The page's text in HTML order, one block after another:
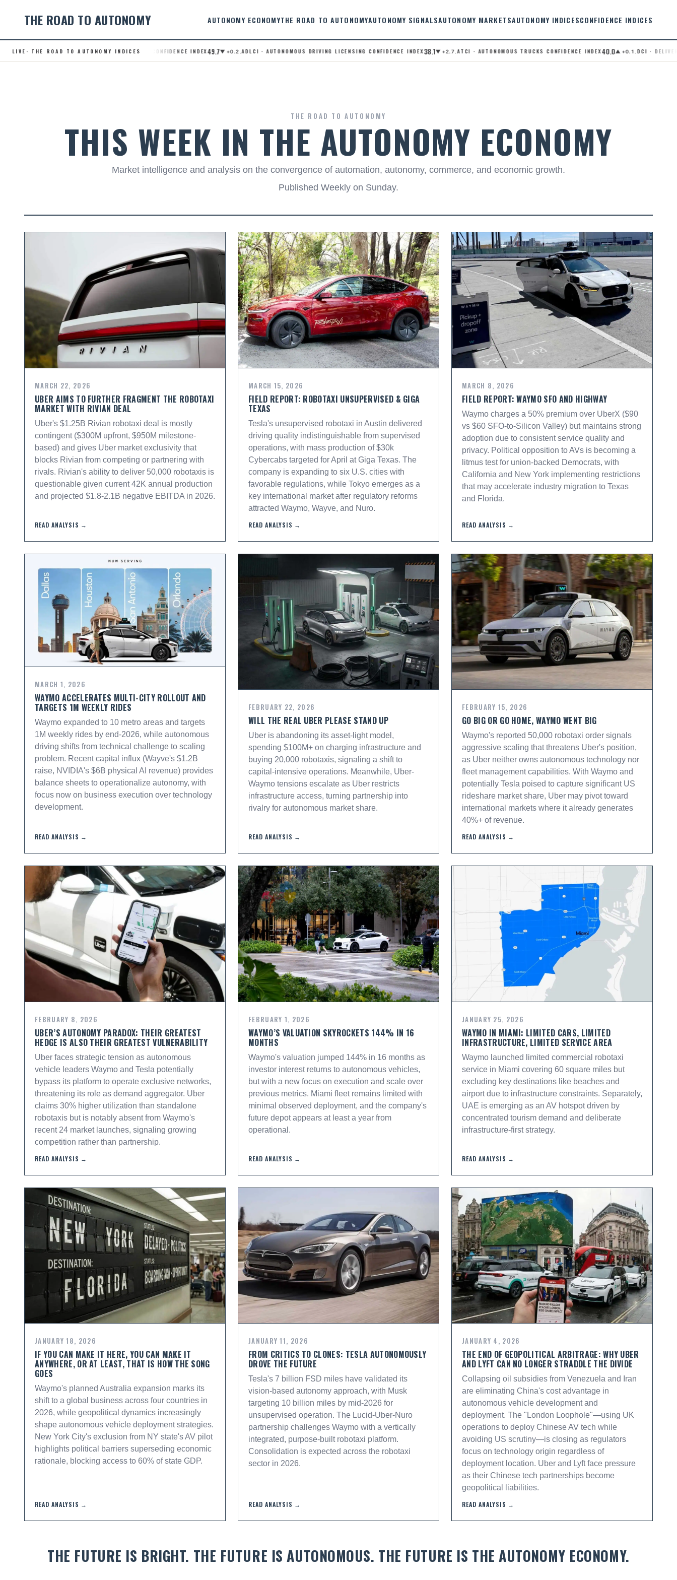
THE ROAD TO AUTONOMY AUTONOMY ECONOMYTHE ROAD TO AUTONOMYAUTONOMY SIGNALSAUTONOMY MARKETSAUTONOMY INDICESCONFIDENCE INDICES
LIVE · THE ROAD TO AUTONOMY INDICES.RCI · ROBOTAXI CONFIDENCE INDEX49.7▼ +0.2 .ADLCI · AUTONOMOUS DRIVING LICENSING CONFIDENCE INDEX38.1▼ +2.7 .ATCI · AUTONOMOUS TRUCKS CONFIDENCE INDEX40.0▲ +0.1 .DCI · DELIVERY
THE ROAD TO AUTONOMY
THIS WEEK IN THE AUTONOMY ECONOMY
Market intelligence and analysis on the convergence of automation, autonomy, commerce, and economic growth.
Published Weekly on Sunday.
MARCH 22, 2026
UBER AIMS TO FURTHER FRAGMENT THE ROBOTAXI
MARKET WITH RIVIAN DEAL
Uber's $1.25B Rivian robotaxi deal is mostly
contingent ($300M upfront, $950M milestone-
based) and gives Uber market exclusivity that
blocks Rivian from competing or partnering with
rivals. Rivian's ability to deliver 50,000 robotaxis is
questionable given current 42K annual production
and projected $1.8-2.1B negative EBITDA in 2026.
READ ANALYSIS →
MARCH 15, 2026
FIELD REPORT: ROBOTAXI UNSUPERVISED & GIGA
TEXAS
Tesla's unsupervised robotaxi in Austin delivered
driving quality indistinguishable from supervised
operations, with mass production of $30k
Cybercabs targeted for April at Giga Texas. The
company is expanding to six U.S. cities with
favorable regulations, while Tokyo emerges as a
key international market after regulatory reforms
attracted Waymo, Wayve, and Nuro.
READ ANALYSIS →
MARCH 8, 2026
FIELD REPORT: WAYMO SFO AND HIGHWAY
Waymo charges a 50% premium over UberX ($90
vs $60 SFO-to-Silicon Valley) but maintains strong
adoption due to consistent service quality and
privacy. Political opposition to AVs is becoming a
litmus test for union-backed Democrats, with
California and New York implementing restrictions
that may accelerate industry migration to Texas
and Florida.
READ ANALYSIS →
MARCH 1, 2026
WAYMO ACCELERATES MULTI-CITY ROLLOUT AND
TARGETS 1M WEEKLY RIDES
Waymo expanded to 10 metro areas and targets
1M weekly rides by end-2026, while autonomous
driving shifts from technical challenge to scaling
problem. Recent capital influx (Wayve's $1.2B
raise, NVIDIA's $6B physical AI revenue) provides
balance sheets to operationalize autonomy, with
focus now on business execution over technology
development.
READ ANALYSIS →
FEBRUARY 22, 2026
WILL THE REAL UBER PLEASE STAND UP
Uber is abandoning its asset-light model,
spending $100M+ on charging infrastructure and
buying 20,000 robotaxis, signaling a shift to
capital-intensive operations. Meanwhile, Uber-
Waymo tensions escalate as Uber restricts
infrastructure access, turning partnership into
rivalry for autonomous market share.
READ ANALYSIS →
FEBRUARY 15, 2026
GO BIG OR GO HOME, WAYMO WENT BIG
Waymo's reported 50,000 robotaxi order signals
aggressive scaling that threatens Uber's position,
as Uber neither owns autonomous technology nor
fleet management capabilities. With Waymo and
potentially Tesla poised to capture significant US
rideshare market share, Uber may pivot toward
international markets where it already generates
40%+ of revenue.
READ ANALYSIS →
FEBRUARY 8, 2026
UBER’S AUTONOMY PARADOX: THEIR GREATEST
HEDGE IS ALSO THEIR GREATEST VULNERABILITY
Uber faces strategic tension as autonomous
vehicle leaders Waymo and Tesla potentially
bypass its platform to operate exclusive networks,
threatening its role as demand aggregator. Uber
claims 30% higher utilization than standalone
robotaxis but is notably absent from Waymo's
recent 24 market launches, signaling growing
competition rather than partnership.
READ ANALYSIS →
FEBRUARY 1, 2026
WAYMO’S VALUATION SKYROCKETS 144% IN 16
MONTHS
Waymo's valuation jumped 144% in 16 months as
investor interest returns to autonomous vehicles,
but with a new focus on execution and scale over
previous metrics. Miami fleet remains limited with
minimal observed deployment, and the company's
future depot appears at least a year from
operational.
READ ANALYSIS →
JANUARY 25, 2026
WAYMO IN MIAMI: LIMITED CARS, LIMITED
INFRASTRUCTURE, LIMITED SERVICE AREA
Waymo launched limited commercial robotaxi
service in Miami covering 60 square miles but
excluding key destinations like beaches and
airport due to infrastructure constraints. Separately,
UAE is emerging as an AV hotspot driven by
concentrated tourism demand and deliberate
infrastructure-first strategy.
READ ANALYSIS →
JANUARY 18, 2026
IF YOU CAN MAKE IT HERE, YOU CAN MAKE IT
ANYWHERE, OR AT LEAST, THAT IS HOW THE SONG
GOES
Waymo's planned Australia expansion marks its
shift to a global business across four countries in
2026, while geopolitical dynamics increasingly
shape autonomous vehicle deployment strategies.
New York City's exclusion from NY state's AV pilot
highlights political barriers superseding economic
rationale, blocking access to 60% of state GDP.
READ ANALYSIS →
JANUARY 11, 2026
FROM CRITICS TO CLONES: TESLA AUTONOMOUSLY
DROVE THE FUTURE
Tesla's 7 billion FSD miles have validated its
vision-based autonomy approach, with Musk
targeting 10 billion miles by mid-2026 for
unsupervised operation. The Lucid-Uber-Nuro
partnership challenges Waymo with a vertically
integrated, purpose-built robotaxi platform.
Consolidation is expected across the robotaxi
sector in 2026.
READ ANALYSIS →
JANUARY 4, 2026
THE END OF GEOPOLITICAL ARBITRAGE: WHY UBER
AND LYFT CAN NO LONGER STRADDLE THE DIVIDE
Collapsing oil subsidies from Venezuela and Iran
are eliminating China's cost advantage in
autonomous vehicle development and
deployment. The "London Loophole"—using UK
operations to deploy Chinese AV tech while
avoiding US scrutiny—is closing as regulators
focus on technology origin regardless of
deployment location. Uber and Lyft face pressure
as their Chinese tech partnerships become
geopolitical liabilities.
READ ANALYSIS →
THE FUTURE IS BRIGHT. THE FUTURE IS AUTONOMOUS. THE FUTURE IS THE AUTONOMY ECONOMY.